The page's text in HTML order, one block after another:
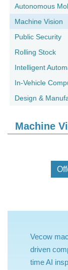
Autonomous
Machine Vision
Public Security
Rolling Stock
Intelligent
In-Vehicle
Design &
Machine
Vecow
driven
time AI